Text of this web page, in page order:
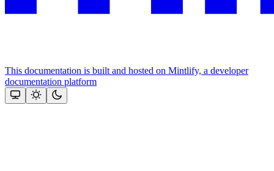
This documentation is built and hosted on Mintlify, a developer
documentation platform